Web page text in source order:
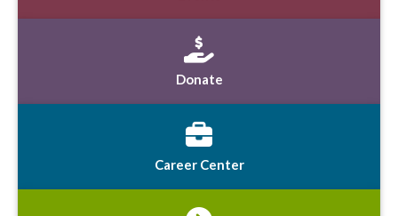
Donate
Career Center